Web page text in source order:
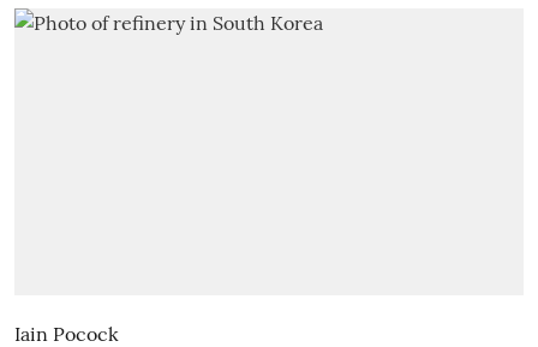
Iain Pocock